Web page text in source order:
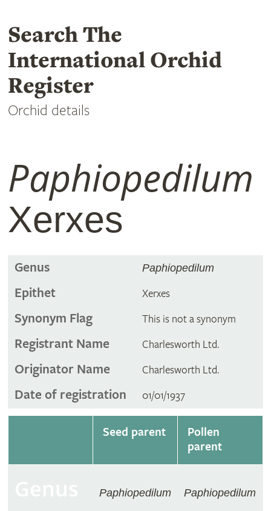
Search The
International Orchid
Register
Orchid details
Paphiopedilum
Xerxes
Genus Paphiopedilum
Epithet Xerxes
Synonym Flag This is not a synonym
Registrant Name Charlesworth Ltd.
Originator Name Charlesworth Ltd.
Date of registration 01/01/1937
Seed parent
Pollen
parent
Paphiopedilum Paphiopedilum